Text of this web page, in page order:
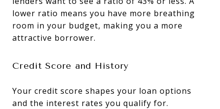
lower ratio means you have more breathing
room in your budget, making you a more
attractive borrower.
Credit Score and History
Your credit score shapes your loan options
and the interest rates you qualify for.